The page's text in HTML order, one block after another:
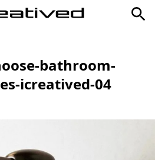
bathroom-
icreatived-04